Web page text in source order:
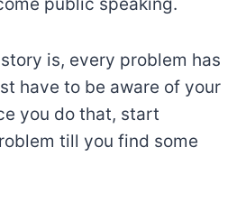
is, every problem has
have to be aware of your
you do that, start
till you find some